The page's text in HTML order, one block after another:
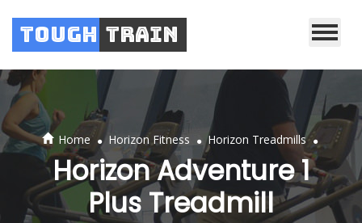
Tough Train
Home . Horizon Fitness . Horizon Treadmills .
Horizon Adventure 1
Plus Treadmill